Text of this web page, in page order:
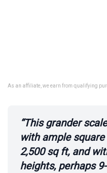
As an affiliate, we earn from qualifying
“This grander
with ample
2,500 sq ft, and
heights, perhaps